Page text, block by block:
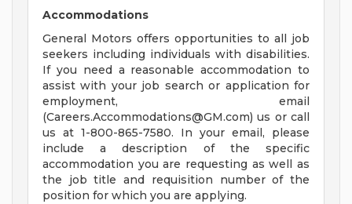
Accommodations
General Motors offers opportunities to all job
seekers including individuals with disabilities.
If you need a reasonable accommodation to
assist with your job search or application for
employment, email
(Careers.Accommodations@GM.com) us or call
us at 1-800-865-7580. In your email, please
include a description of the specific
accommodation you are requesting as well as
the job title and requisition number of the
position for which you are applying.